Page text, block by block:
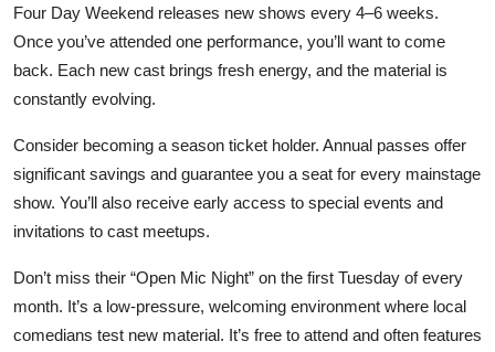
Four Day Weekend releases new shows every 4–6 weeks.
Once you’ve attended one performance, you’ll want to come
back. Each new cast brings fresh energy, and the material is
constantly evolving.
Consider becoming a season ticket holder. Annual passes offer
significant savings and guarantee you a seat for every mainstage
show. You’ll also receive early access to special events and
invitations to cast meetups.
Don’t miss their “Open Mic Night” on the first Tuesday of every
month. It’s a low-pressure, welcoming environment where local
comedians test new material. It’s free to attend and often features